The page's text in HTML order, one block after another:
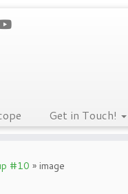
Get in Touch!
#10 » image